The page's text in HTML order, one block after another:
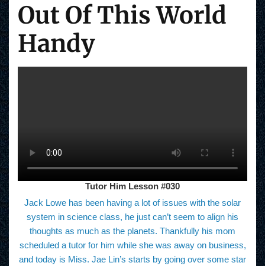
Out Of This World
Handy
Tutor Him Lesson #030
Jack Lowe has been having a lot of issues with the solar
system in science class, he just can’t seem to align his
thoughts as much as the planets. Thankfully his mom
scheduled a tutor for him while she was away on business,
and today is Miss. Jae Lin’s starts by going over some star